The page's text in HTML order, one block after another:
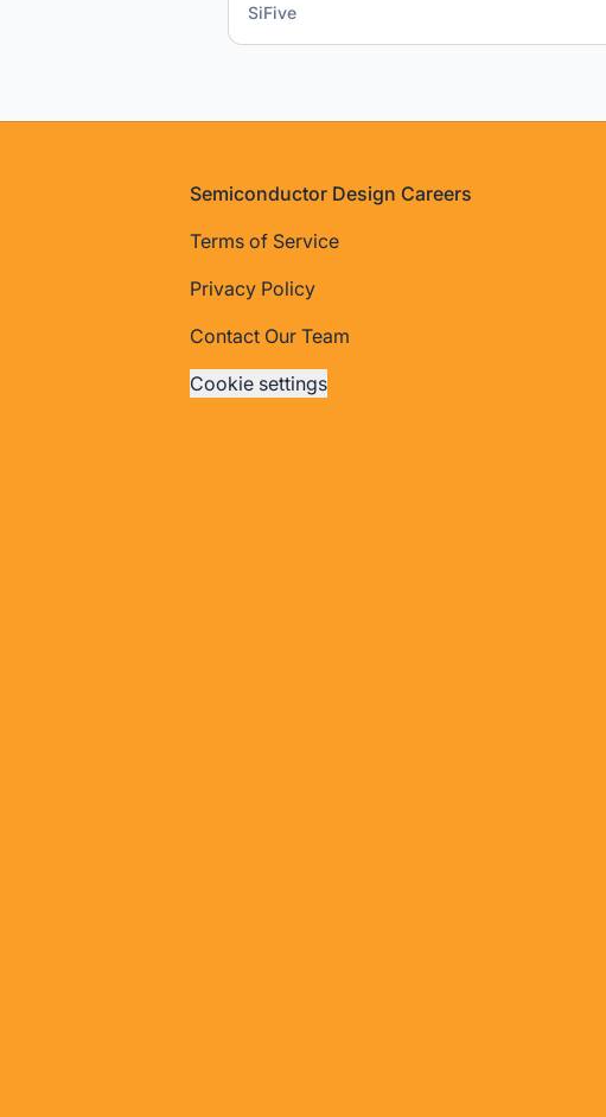
SiFive
Semiconductor Design Careers
Terms of Service
Privacy Policy
Contact Our Team
Cookie settings